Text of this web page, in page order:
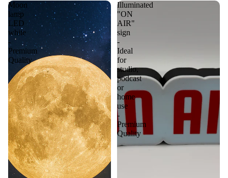
Moon
lamp
LED
white
-
Premium
Quality
Illuminated
"ON
AIR"
sign
-
Ideal
for
studio,
podcast
or
home
use
-
Premium
Quality